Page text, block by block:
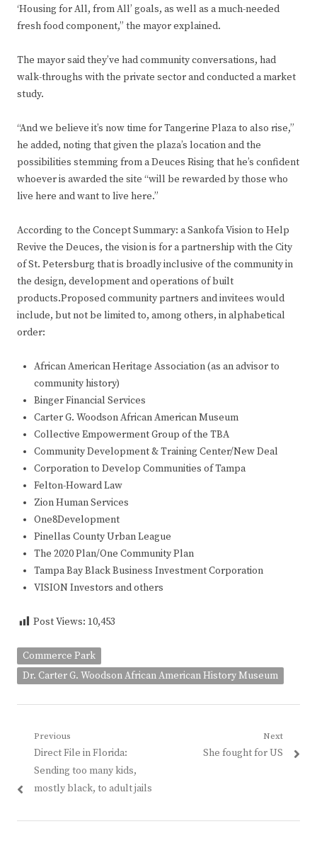
‘Housing for All, from All’ goals, as well as a much-needed
fresh food component,” the mayor explained.
The mayor said they’ve had community conversations, had
walk-throughs with the private sector and conducted a market
study.
“And we believe it’s now time for Tangerine Plaza to also rise,”
he added, noting that given the plaza’s location and the
possibilities stemming from a Deuces Rising that he’s confident
whoever is awarded the site “will be rewarded by those who
live here and want to live here.”
According to the Concept Summary: a Sankofa Vision to Help
Revive the Deuces, the vision is for a partnership with the City
of St. Petersburg that is broadly inclusive of the community in
the design, development and operations of built
products.Proposed community partners and invitees would
include, but not be limited to, among others, in alphabetical
order:
African American Heritage Association (as an advisor to
community history)
Binger Financial Services
Carter G. Woodson African American Museum
Collective Empowerment Group of the TBA
Community Development & Training Center/New Deal
Corporation to Develop Communities of Tampa
Felton-Howard Law
Zion Human Services
One8Development
Pinellas County Urban League
The 2020 Plan/One Community Plan
Tampa Bay Black Business Investment Corporation
VISION Investors and others
Post Views: 10,453
Commerce Park
Dr. Carter G. Woodson African American History Museum
Post
navigation
Previous
Previous
post:
Direct File in Florida:
Sending too many kids,
mostly black, to adult jails
Next
Next
She fought for US